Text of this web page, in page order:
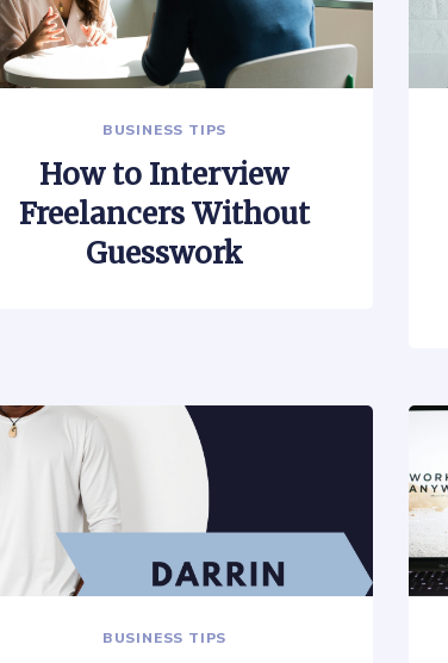
BUSINESS TIPS
How to Interview
Freelancers Without
Guesswork
BUSINESS TIPS